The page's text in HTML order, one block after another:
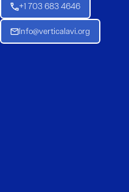
+1 703 683 4646
Info@verticalavi.org